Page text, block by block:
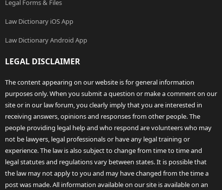
Legal Forms & Files
Law Dictionary iOS App
Law Dictionary Android App
LEGAL DISCLAIMER
The content appearing on our website is for general information
purposes only. When you submit a question or make a comment on our
site or in our law forum, you clearly imply that you are interested in
receiving answers, opinions and responses from other people. The
people providing legal help and who respond are volunteers who may
not be lawyers, legal professionals or have any legal training or
experience. The law is also subject to change from time to time and
legal statutes and regulations vary between states. It is possible that
the law may not apply to you and may have changed from the time a
post was made. All information available on our site is available on an